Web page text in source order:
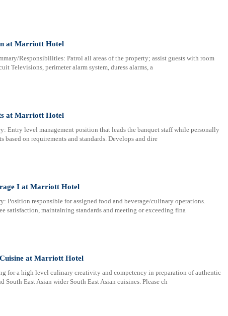
at Marriott Hotel
Responsibilities: Patrol all areas of the property; assist guests with room
Televisions, perimeter alarm system, duress alarms, a
at Marriott Hotel
Entry level management position that leads the banquet staff while personally
based on requirements and standards. Develops and dire
I at Marriott Hotel
Position responsible for assigned food and beverage/culinary operations.
satisfaction, maintaining standards and meeting or exceeding fina
at Marriott Hotel
for a high level culinary creativity and competency in preparation of authentic
South East Asian wider South East Asian cuisines. Please ch